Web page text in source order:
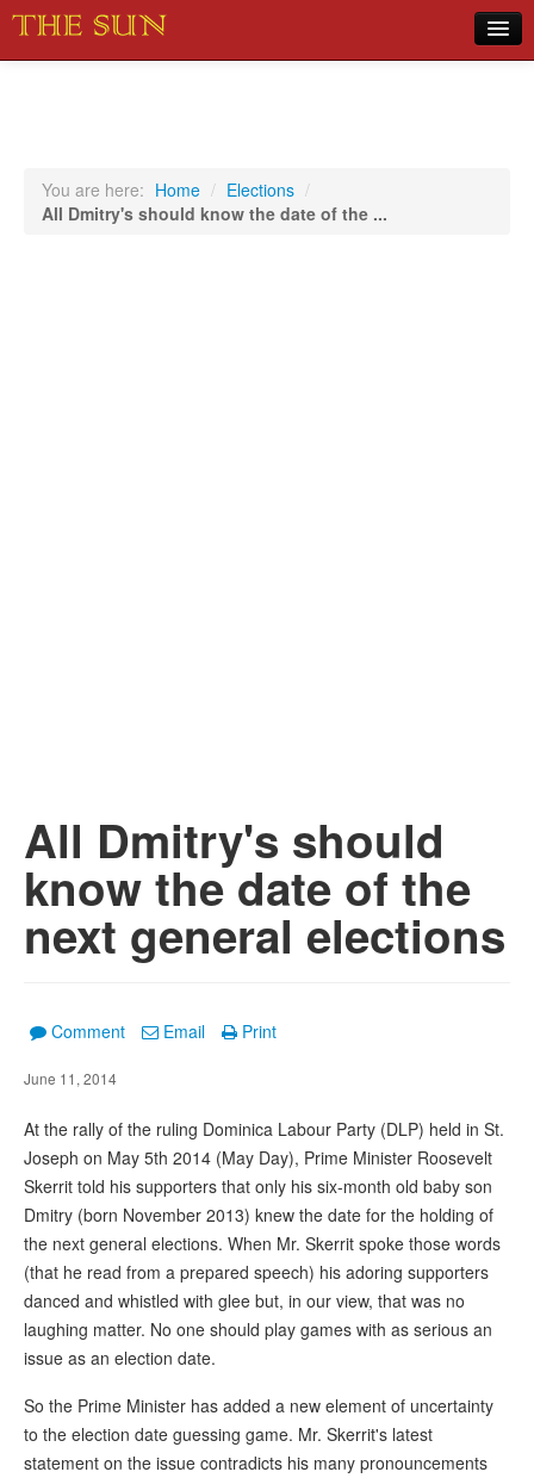
Sports
You are here: Home / Elections /
All Dmitry's should know the date of the ...
All Dmitry's should
know the date of the
next general elections
Comment Email Print
June 11, 2014
At the rally of the ruling Dominica Labour Party (DLP) held in St.
Joseph on May 5th 2014 (May Day), Prime Minister Roosevelt
Skerrit told his supporters that only his six-month old baby son
Dmitry (born November 2013) knew the date for the holding of
the next general elections. When Mr. Skerrit spoke those words
(that he read from a prepared speech) his adoring supporters
danced and whistled with glee but, in our view, that was no
laughing matter. No one should play games with as serious an
issue as an election date.
So the Prime Minister has added a new element of uncertainty
to the election date guessing game. Mr. Skerrit's latest
statement on the issue contradicts his many pronouncements